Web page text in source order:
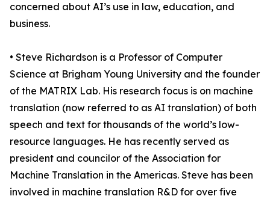
concerned about AI’s use in law, education, and
business.
• Steve Richardson is a Professor of Computer
Science at Brigham Young University and the founder
of the MATRIX Lab. His research focus is on machine
translation (now referred to as AI translation) of both
speech and text for thousands of the world’s low-
resource languages. He has recently served as
president and councilor of the Association for
Machine Translation in the Americas. Steve has been
involved in machine translation R&D for over five